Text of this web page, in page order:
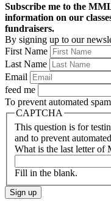
Subscribe me to the
information on our
fundraisers.
By signing up to our
First Name
Last Name
Email
feed me
To prevent automated
CAPTCHA
This question is for
and to prevent
What is the last letter of
Fill in the blank.